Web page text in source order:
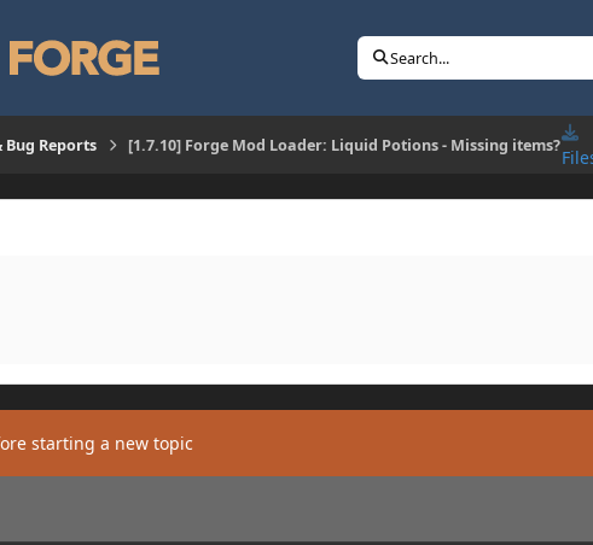
Search...
Bug Reports [1.7.10] Forge Mod Loader: Liquid Potions - Missing items?
starting a new topic